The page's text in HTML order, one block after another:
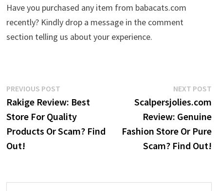
Have you purchased any item from babacats.com
recently? Kindly drop a message in the comment
section telling us about your experience.
Post
navigation
PREVIOUS POSTPrevious
post:
Rakige Review: Best
Store For Quality
Products Or Scam? Find
Out!
NEXT POST
Scalpersjolies.com
Review: Genuine
Fashion Store Or Pure
Scam? Find Out!